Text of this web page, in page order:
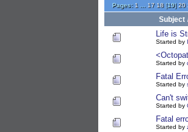
Pages: 1 17 18[19]20
Subject
Life is
Started by
Started by
Fatal
Started by
Can't
Started by
Fatal
Started by